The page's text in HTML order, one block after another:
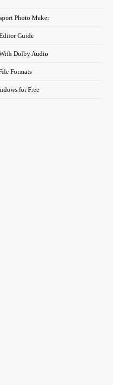
Photo Maker
Guide
Dolby Audio
Formats
for Free